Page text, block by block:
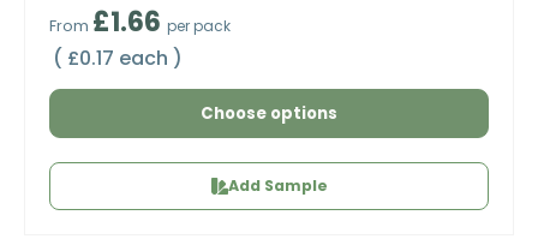
Regular price
From £1.66 per pack
Unit price
£0.17 each
Choose options
Add Sample